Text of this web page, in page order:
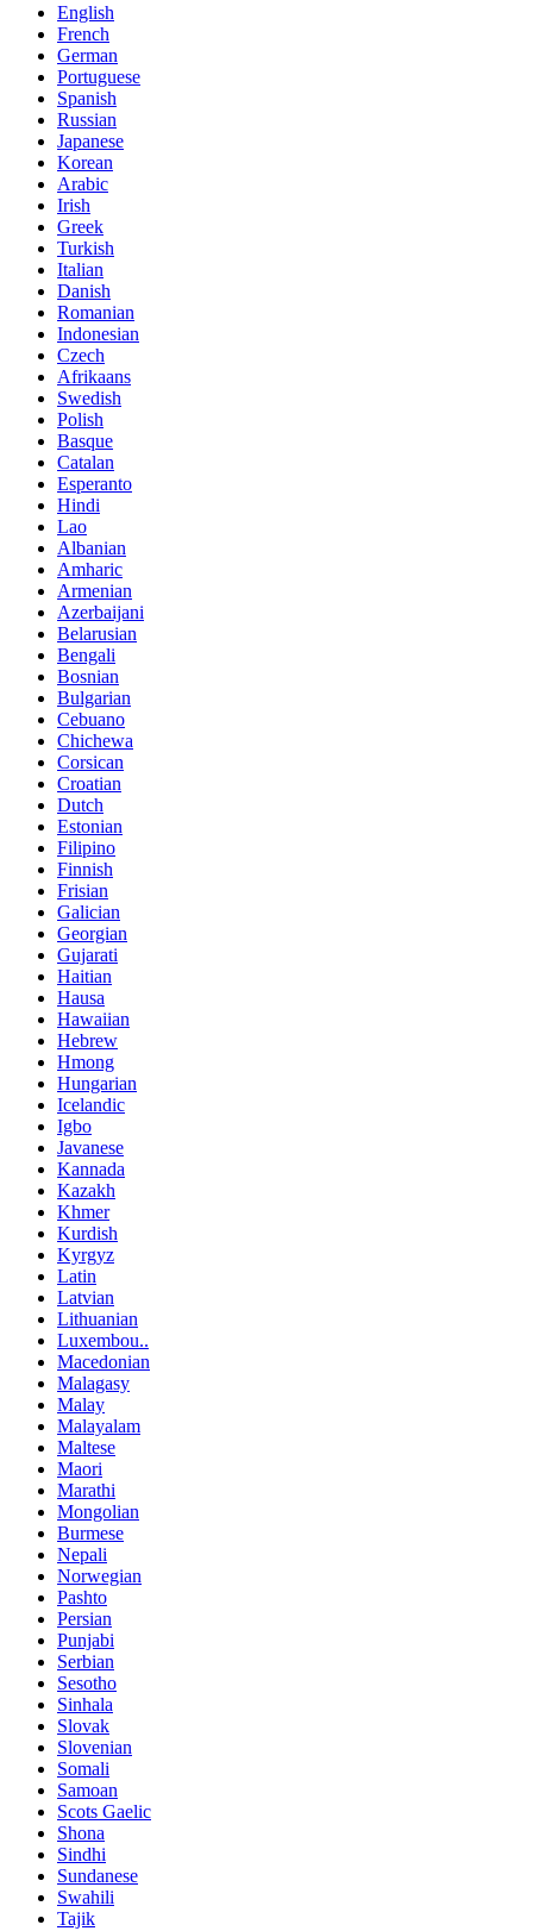
English
French
German
Portuguese
Spanish
Russian
Japanese
Korean
Arabic
Irish
Greek
Turkish
Italian
Danish
Romanian
Indonesian
Czech
Afrikaans
Swedish
Polish
Basque
Catalan
Esperanto
Hindi
Lao
Albanian
Amharic
Armenian
Azerbaijani
Belarusian
Bengali
Bosnian
Bulgarian
Cebuano
Chichewa
Corsican
Croatian
Dutch
Estonian
Filipino
Finnish
Frisian
Galician
Georgian
Gujarati
Haitian
Hausa
Hawaiian
Hebrew
Hmong
Hungarian
Icelandic
Igbo
Javanese
Kannada
Kazakh
Khmer
Kurdish
Kyrgyz
Latin
Latvian
Lithuanian
Luxembou..
Macedonian
Malagasy
Malay
Malayalam
Maltese
Maori
Marathi
Mongolian
Burmese
Nepali
Norwegian
Pashto
Persian
Punjabi
Serbian
Sesotho
Sinhala
Slovak
Slovenian
Somali
Samoan
Scots Gaelic
Shona
Sindhi
Sundanese
Swahili
Tajik